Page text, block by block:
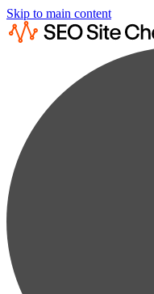
Skip to main content